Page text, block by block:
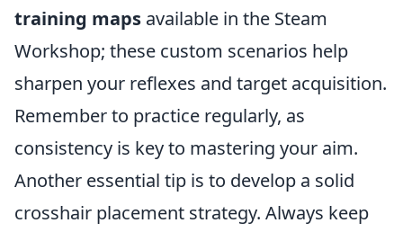
training maps available in the Steam
Workshop; these custom scenarios help
sharpen your reflexes and target acquisition.
Remember to practice regularly, as
consistency is key to mastering your aim.
Another essential tip is to develop a solid
crosshair placement strategy. Always keep